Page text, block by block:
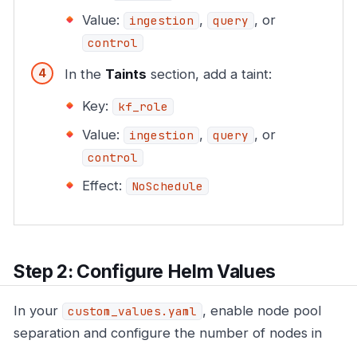
Value: ingestion , query , or
control
In the Taints section, add a taint:
Key:
kf_role
Value: ingestion , query , or
control
Effect: NoSchedule
Step 2: Configure Helm Values
In your custom_values.yaml , enable node pool
separation and configure the number of nodes in